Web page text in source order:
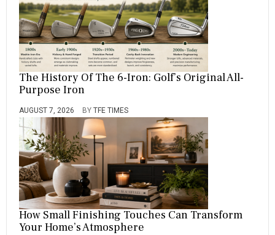
The History Of The 6-Iron: Golf’s Original All-
Purpose Iron
AUGUST 7, 2026 BY TFE TIMES
How Small Finishing Touches Can Transform
Your Home’s Atmosphere